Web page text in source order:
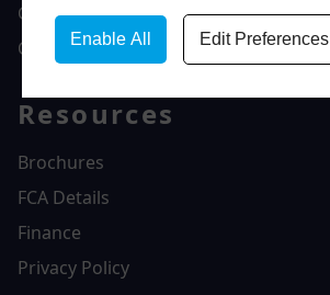
Enable All Edit Preferences
Gallery
Contact Us
Resources
Brochures
FCA Details
Finance
Privacy Policy